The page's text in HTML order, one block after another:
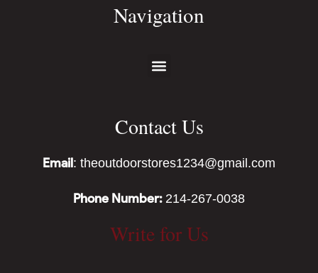
Navigation
Contact Us
Email: theoutdoorstores1234@gmail.com
Phone Number: 214-267-0038
Write for Us